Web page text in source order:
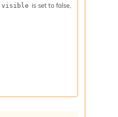
visible is set to false,